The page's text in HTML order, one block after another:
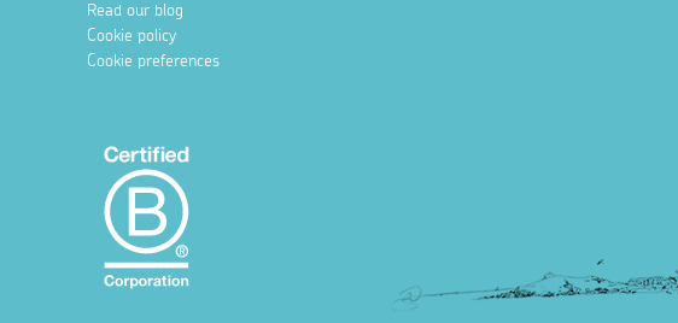
Read our blog
Cookie policy
Cookie preferences